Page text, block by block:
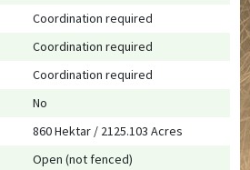
Coordination required
Coordination required
Coordination required
No
860 Hektar / 2125.103 Acres
Open (not fenced)